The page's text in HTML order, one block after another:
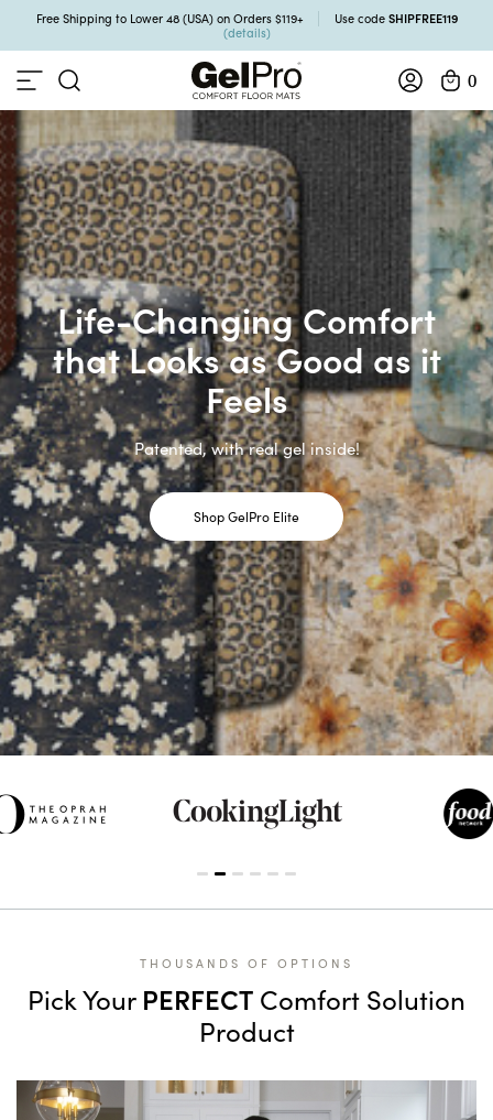
Free Shipping to Lower 48 (USA) on Orders $119+ Use code SHIPFREE119
(details)
0
Life-Changing Comfort
that Looks as Good as it
Feels
Patented, with real gel inside!
Shop GelPro Elite
THOUSANDS OF OPTIONS
Pick Your PERFECT Comfort Solution
Product